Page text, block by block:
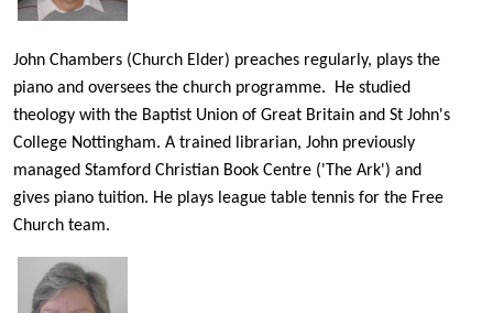
John Chambers (Church Elder) preaches regularly, plays the
piano and oversees the church programme. He studied
theology with the Baptist Union of Great Britain and St John's
College Nottingham. A trained librarian, John previously
managed Stamford Christian Book Centre ('The Ark') and
gives piano tuition. He plays league table tennis for the Free
Church team.